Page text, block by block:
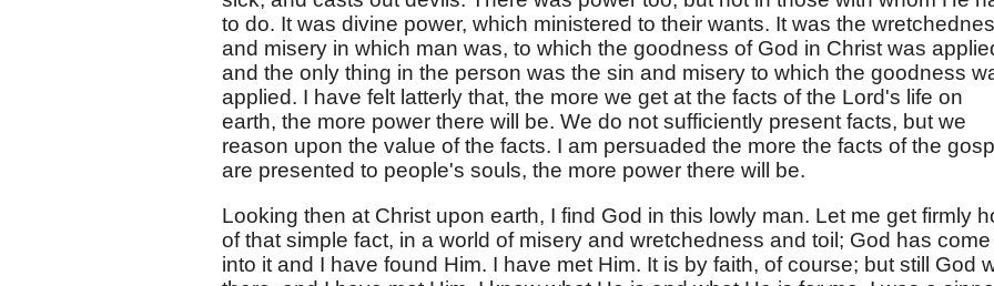
to do. It was divine power, which ministered to their wants. It was the
and misery in which man was, to which the goodness of God in Christ was
and the only thing in the person was the sin and misery to which the goodness
applied. I have felt latterly that, the more we get at the facts of the Lord's life on
earth, the more power there will be. We do not sufficiently present facts, but we
reason upon the value of the facts. I am persuaded the more the facts of the
are presented to people's souls, the more power there will be.
Looking then at Christ upon earth, I find God in this lowly man. Let me get firmly
of that simple fact, in a world of misery and wretchedness and toil; God has come
into it and I have found Him. I have met Him. It is by faith, of course; but still God